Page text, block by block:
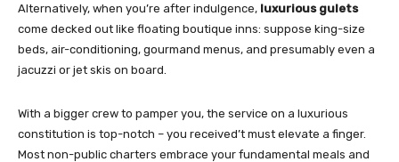
Alternatively, when you’re after indulgence, luxurious gulets
come decked out like floating boutique inns: suppose king-size
beds, air-conditioning, gourmand menus, and presumably even a
jacuzzi or jet skis on board.
With a bigger crew to pamper you, the service on a luxurious
constitution is top-notch – you received’t must elevate a finger.
Most non-public charters embrace your fundamental meals and